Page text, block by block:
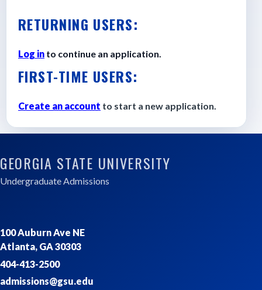
RETURNING USERS:
Log in to continue an application.
FIRST-TIME USERS:
Create an account to start a new application.
GEORGIA STATE UNIVERSITY
Undergraduate Admissions
100 Auburn Ave NE
Atlanta, GA 30303
404-413-2500
admissions@gsu.edu